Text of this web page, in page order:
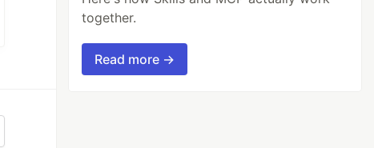
together.
Read more →